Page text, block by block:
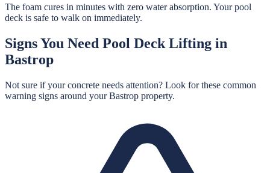
The foam cures in minutes with zero water absorption. Your pool
deck is safe to walk on immediately.
Signs You Need Pool Deck Lifting in
Bastrop
Not sure if your concrete needs attention? Look for these common
warning signs around yourBastrop property.